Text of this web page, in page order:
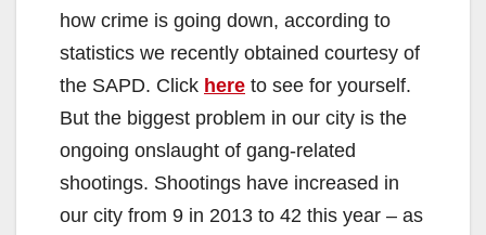
how crime is going down, according to
statistics we recently obtained courtesy of
the SAPD. Click here to see for yourself.
But the biggest problem in our city is the
ongoing onslaught of gang-related
shootings. Shootings have increased in
our city from 9 in 2013 to 42 this year – as